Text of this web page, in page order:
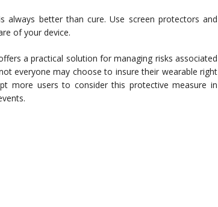
always better than cure. Use screen protectors and
of your device.
a practical solution for managing risks associated
everyone may choose to insure their wearable right
more users to consider this protective measure in